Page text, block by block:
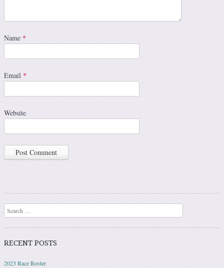
Name *
Email *
Website
Search
RECENT POSTS
2023 Race Roster